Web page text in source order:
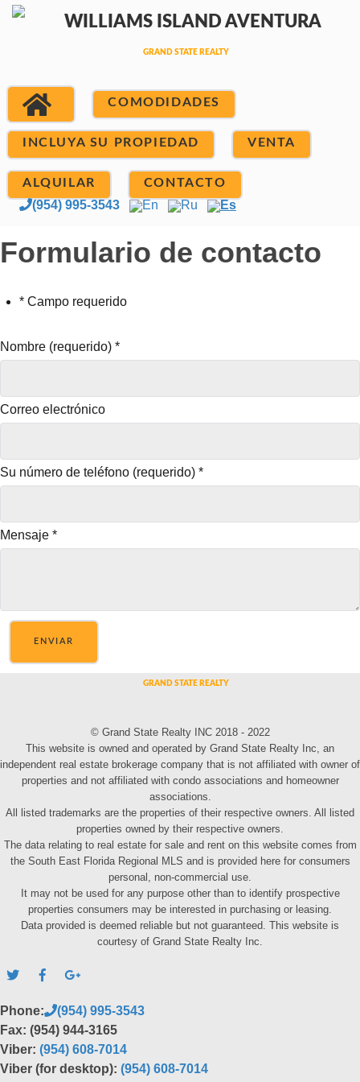
COMODIDADES
INCLUYA SU PROPIEDAD VENTA
ALQUILAR CONTACTO
(954) 995-3543 En Ru Es
Formulario de contacto
* Campo requerido
Nombre (requerido) *
Correo electrónico
Su número de teléfono (requerido) *
Mensaje *
ENVIAR
© Grand State Realty INC 2018 - 2022
This website is owned and operated by Grand State Realty Inc, an
independent real estate brokerage company that is not affiliated with owner of
properties and not affiliated with condo associations and homeowner
associations.
All listed trademarks are the properties of their respective owners. All listed
properties owned by their respective owners.
The data relating to real estate for sale and rent on this website comes from
the South East Florida Regional MLS and is provided here for consumers
personal, non-commercial use.
It may not be used for any purpose other than to identify prospective
properties consumers may be interested in purchasing or leasing.
Data provided is deemed reliable but not guaranteed. This website is
courtesy of Grand State Realty Inc.
Phone:
(954) 995-3543
Fax: (954) 944-3165
Viber: (954) 608-7014
Viber (for desktop): (954) 608-7014